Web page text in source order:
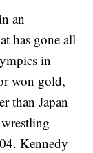
an
has gone all
in
won gold,
than Japan
Kennedy